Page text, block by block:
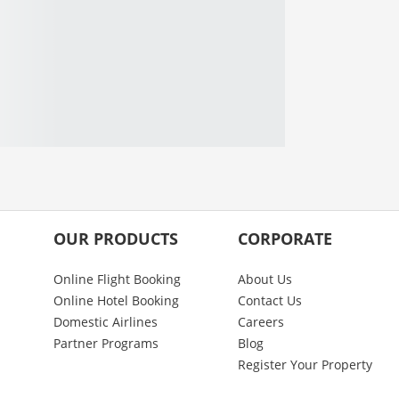
OUR PRODUCTS
Online Flight Booking
Online Hotel Booking
Domestic Airlines
Partner Programs
CORPORATE
About Us
Contact Us
Careers
Blog
Register Your Property